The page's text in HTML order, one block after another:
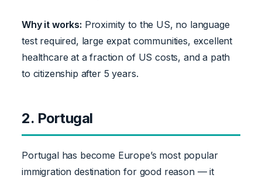
Why it works: Proximity to the US, no language
test required, large expat communities, excellent
healthcare at a fraction of US costs, and a path
to citizenship after 5 years.
2. Portugal
Portugal has become Europe’s most popular
immigration destination for good reason — it